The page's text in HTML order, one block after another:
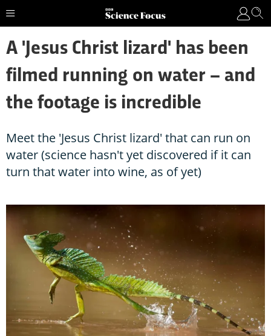
A 'Jesus Christ lizard' has been
filmed running on water – and
the footage is incredible
Meet the 'Jesus Christ lizard' that can run on
water (science hasn't yet discovered if it can
turn that water into wine, as of yet)